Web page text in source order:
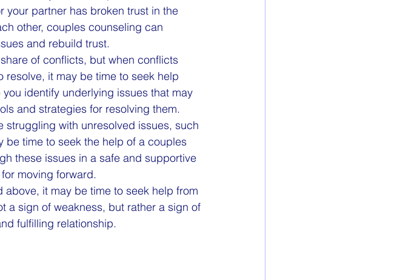
partner has broken trust in the
other, couples counseling can
and rebuild trust.
of conflicts, but when conflicts
it may be time to seek help
identify underlying issues that may
and strategies for resolving them.
struggling with unresolved issues, such
time to seek the help of a couples
these issues in a safe and supportive
moving forward.
it may be time to seek help from
a sign of weakness, but rather a sign of
fulfilling relationship.